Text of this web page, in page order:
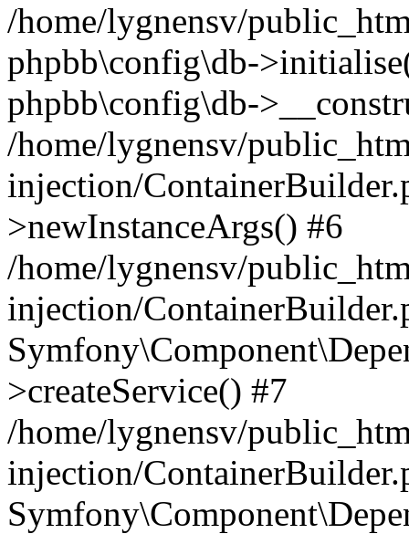
/home/lygnensv/
phpbb\config\db-
phpbb\config\db-
/home/lygnensv/
injection/
>newInstanceArgs() #6
/home/lygnensv/
injection/
>createService() #7
/home/lygnensv/
injection/